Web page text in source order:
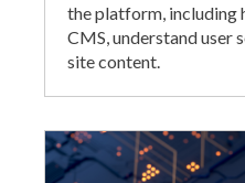
the platform, including
CMS, understand user
site content.